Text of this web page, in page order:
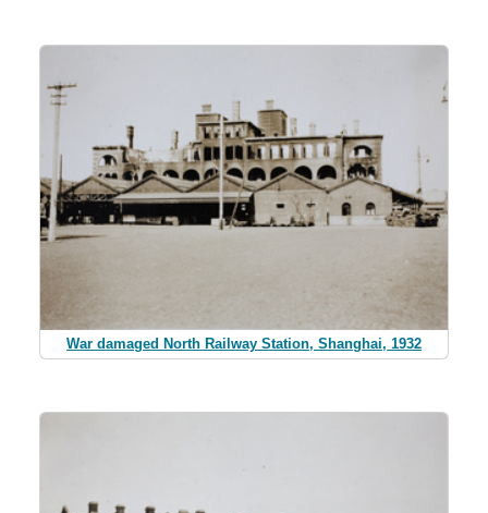
War damaged North Railway Station, Shanghai, 1932